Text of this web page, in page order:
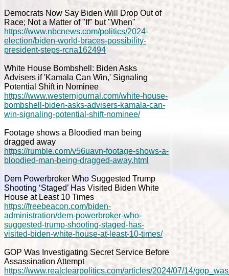
Democrats Now Say Biden Will Drop Out of
Race; Not a Matter of "If" but "When"
https://www.nbcnews.com/politics/2024-
election/biden-world-braces-possibility-
president-steps-rcna162494
White House Bombshell: Biden Asks
Advisers if 'Kamala Can Win,' Signaling
Potential Shift in Nominee
https://www.westernjournal.com/white-house-
bombshell-biden-asks-advisers-kamala-can-
win-signaling-potential-shift-nominee/
Footage shows a Bloodied man being
dragged away
https://rumble.com/v56uavn-footage-shows-a-
bloodied-man-being-dragged-away.html
Dem Powerbroker Who Suggested Trump
Shooting ‘Staged’ Has Visited Biden White
House at Least 10 Times
https://freebeacon.com/biden-
administration/dem-powerbroker-who-
suggested-trump-shooting-staged-has-
visited-biden-white-house-at-least-10-times/
GOP Was Investigating Secret Service Before
Assassination Attempt
https://www.realclearpolitics.com/articles/2024/07/14/